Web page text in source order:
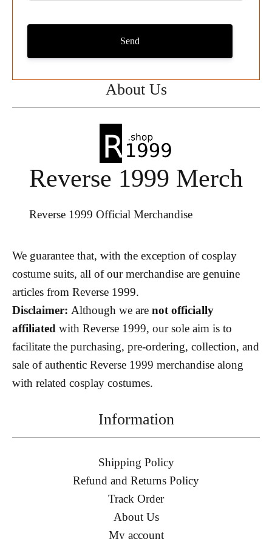
About Us
Reverse 1999 Merch
Reverse 1999 Official Merchandise
We guarantee that, with the exception of cosplay
costume suits, all of our merchandise are genuine
articles from Reverse 1999.
Disclaimer: Although we are not officially
affiliated with Reverse 1999, our sole aim is to
facilitate the purchasing, pre-ordering, collection, and
sale of authentic Reverse 1999 merchandise along
with related cosplay costumes.
Send
Information
Shipping Policy
Refund and Returns Policy
Track Order
About Us
My account